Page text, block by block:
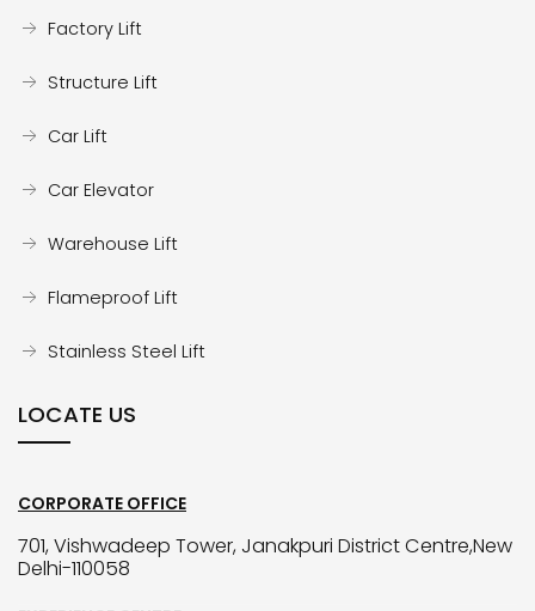
Factory Lift
Structure Lift
Car Lift
Car Elevator
Warehouse Lift
Flameproof Lift
Stainless Steel Lift
LOCATE US
CORPORATE OFFICE
701, Vishwadeep Tower, Janakpuri District Centre,New
Delhi-110058